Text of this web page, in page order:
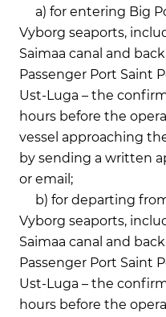
a) for entering Big
Vyborg seaports,
Saimaa canal and
Passenger Port Saint
Ust-Luga – the
hours before the
vessel approaching
by sending a written
or email;
b) for departing
Vyborg seaports,
Saimaa canal and
Passenger Port Saint
Ust-Luga – the
hours before the